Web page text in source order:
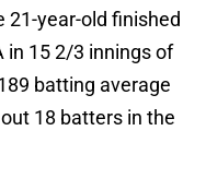
21-year-old finished
in 15 2/3 innings of
batting average
18 batters in the